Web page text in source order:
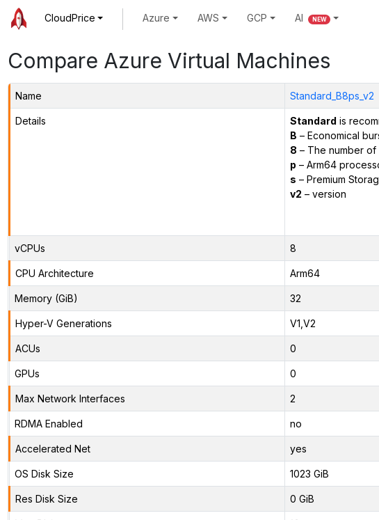
CloudPrice Azure AWS GCP AI NEW
Compare Azure Virtual Machines
Name Standard_B8ps_v2
Details Standard is
B – Economical
8 – The number of
p – Arm64
s – Premium
v2 – version
vCPUs 8
CPU Architecture Arm64
Memory (GiB) 32
Hyper-V Generations V1,V2
ACUs 0
GPUs 0
Max Network Interfaces 2
RDMA Enabled no
Accelerated Net yes
OS Disk Size 1023 GiB
Res Disk Size 0 GiB